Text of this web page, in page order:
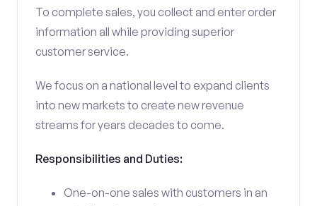
To complete sales, you collect and enter order
information all while providing superior
customer service.
We focus on a national level to expand clients
into new markets to create new revenue
streams for years decades to come.
Responsibilities and Duties:
One-on-one sales with customers in an